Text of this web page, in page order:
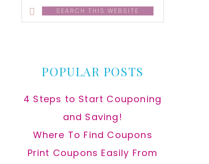
Search
this
POPULAR POSTS
4 Steps to Start Couponing
and Saving!
Where To Find Coupons
Print Coupons Easily From